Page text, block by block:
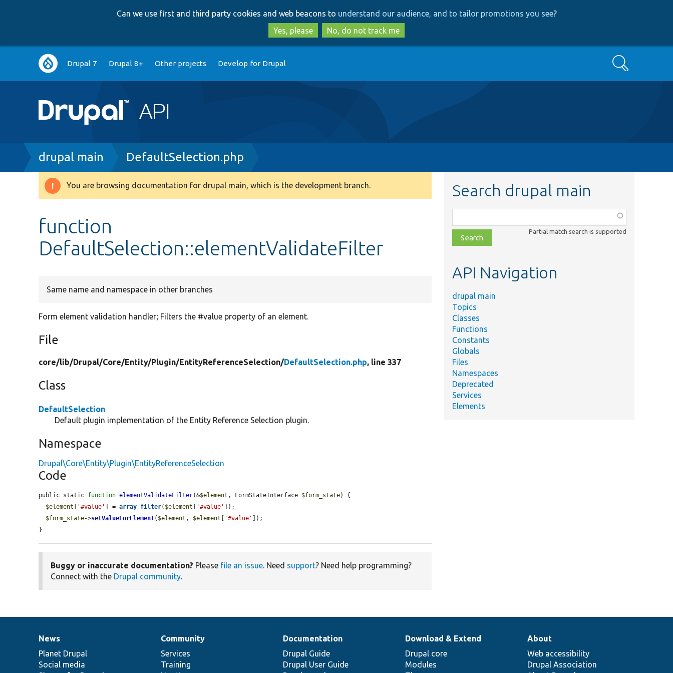
to
main
content
to
search
Can we use first and third party cookies and web beacons to understand our audience, and to tailor promotions you see?
Yes, please
No, do not track me
Main
navigation
Drupal 7 Drupal 8+ Other projects Develop for Drupal Search
Breadcrumb
drupal main DefaultSelection.php
Warning
You are browsing documentation for drupal main, which is the development branch.
function
DefaultSelection::elementValidateFilter
Same name and namespace in other branches
Form element validation handler; Filters the #value property of an element.
File
core/lib/Drupal/Core/Entity/Plugin/EntityReferenceSelection/DefaultSelection.php, line 337
Class
DefaultSelection
Default plugin implementation of the Entity Reference Selection plugin.
Namespace
Drupal\Core\Entity\Plugin\EntityReferenceSelection
Code
public static function elementValidateFilter(&$element , FormStateInterface $form_state) {
$element
'#value' ] = array_filter( $element '#value'
]);
$form_state->setValueForElement( $element , $element '#value'
]);
}
Buggy or inaccurate documentation? Please file an issue. Need support? Need help programming?
Connect with the Drupal community.
Search drupal main
class,
file,
topic,
Partial match search is supported
API Navigation
drupal main
Topics
Classes
Functions
Constants
Globals
Files
Namespaces
Deprecated
Services
Elements
News
items
News
Planet Drupal
Social media
Our
community
Community
Services
Training
Documentation
Documentation
Drupal Guide
Drupal User Guide
Drupal
code
base
Download & Extend
Drupal core
Modules
Governance
of
community
About
Web accessibility
Drupal Association